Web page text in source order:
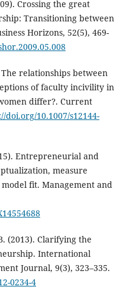
Crossing the great
Transitioning between
Horizons, 52(5), 469-
relationships between
of faculty incivility in
differ?. Current
doi.org/10.1007/s12144-
Entrepreneurial and
measure
fit. Management and
(2013). Clarifying the
International
Journal, 9(3), 323–335.
0234-4